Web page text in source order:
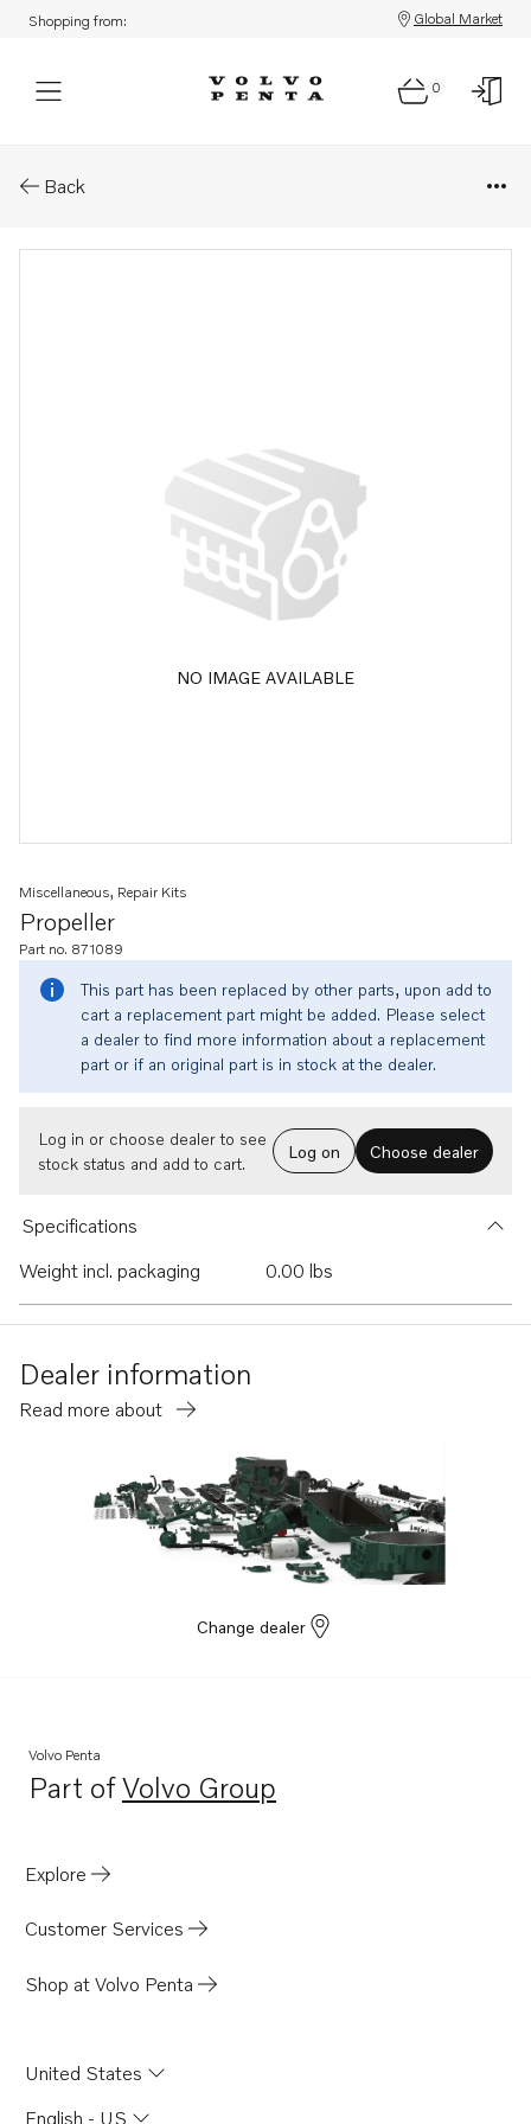
Shopping from: Global Market
0
Back
NO IMAGE AVAILABLE
Propeller
Miscellaneous, Repair Kits
Part no. 871089
This part has been replaced by other parts, upon add to
cart a replacement part might be added. Please select
a dealer to find more information about a replacement
part or if an original part is in stock at the dealer.
Log in or choose dealer to see
stock status and add to cart.
Log on Choose dealer
Specifications
Weight incl. packaging
0.00 lbs
Dealer information
Read more about
Change dealer
Volvo Penta
Part ofVolvo Group
Opens in a new tab
Explore
Customer Services
Shop at Volvo Penta
United States
English - US